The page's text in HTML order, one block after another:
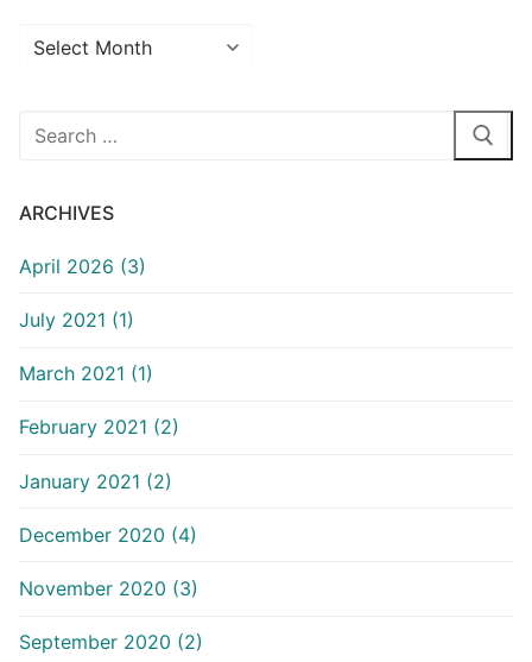
Archives
Search
ARCHIVES
April 2026 (3)
July 2021 (1)
March 2021 (1)
February 2021 (2)
January 2021 (2)
December 2020 (4)
November 2020 (3)
September 2020 (2)